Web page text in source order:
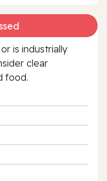
is industrially
clear
food.